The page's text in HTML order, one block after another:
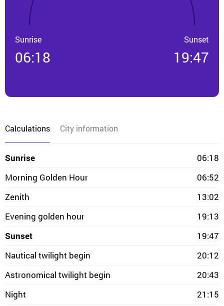
Sunrise
06:18
Sunset
19:47
Calculations City information
Sunrise
06:18
Morning Golden Hour
06:52
Zenith
13:02
Evening golden hour
19:13
Sunset
19:47
Nautical twilight begin
20:12
Astronomical twilight begin
20:43
Night
21:15